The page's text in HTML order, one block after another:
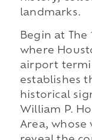
landmarks.
Begin at The
where
airport
establishes
historical
William P.
Area, whose